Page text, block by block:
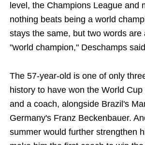
level, the Champions League and
nothing beats being a world
stays the same, but two words are
"world champion," Deschamps
The 57-year-old is one of only
history to have won the World
and a coach, alongside Brazil's
Germany's Franz Beckenbauer.
summer would further strengthen